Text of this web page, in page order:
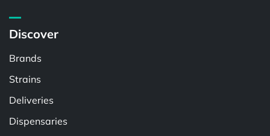
Discover
Brands
Strains
Deliveries
Dispensaries